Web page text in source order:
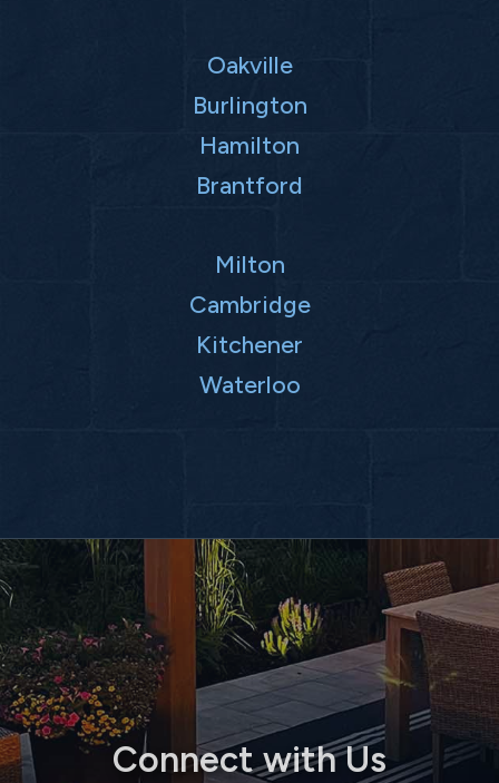
Oakville
Burlington
Hamilton
Brantford
Milton
Cambridge
Kitchener
Waterloo
Connect with Us